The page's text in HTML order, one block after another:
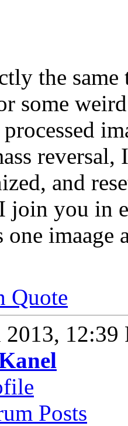
the
some
reversal,
and
join you in
one imaage
Quote
2013, 12:39
Posts